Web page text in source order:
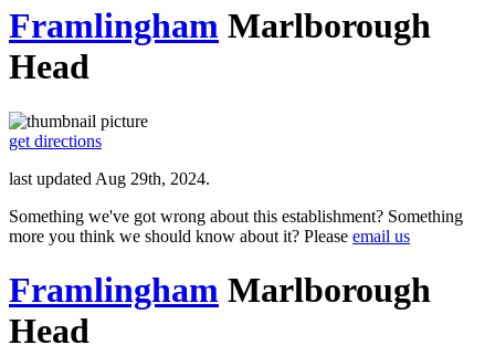
Framlingham Marlborough
Head
get directions
last updated Aug 29th, 2024.
Something we've got wrong about this establishment? Something
more you think we should know about it? Please email us
Framlingham Marlborough
Head